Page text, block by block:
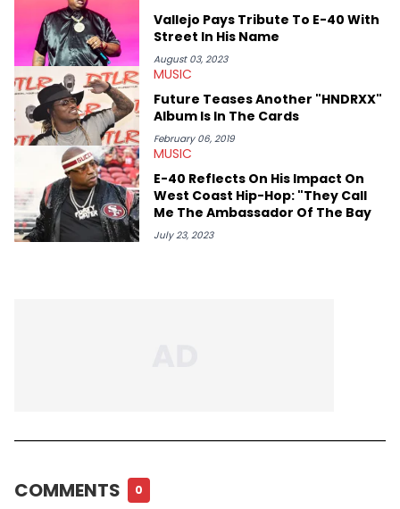
album reviews, think-pieces, and interviews with some of the
genre’s brightest upstarts and most enduring obscured gems
like Homeboy Sandman, Bktherula, Bas, and Devin Malik.
Vallejo Pays Tribute To E-40 With
Street In His Name
August 03, 2023
MUSIC
Future Teases Another "HNDRXX"
Album Is In The Cards
February 06, 2019
MUSIC
E-40 Reflects On His Impact On
West Coast Hip-Hop: "They Call
Me The Ambassador Of The Bay
July 23, 2023
COMMENTS 0